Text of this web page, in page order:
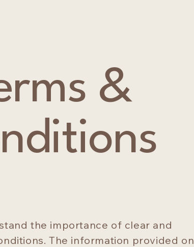
&
the importance of clear and
The information provided on